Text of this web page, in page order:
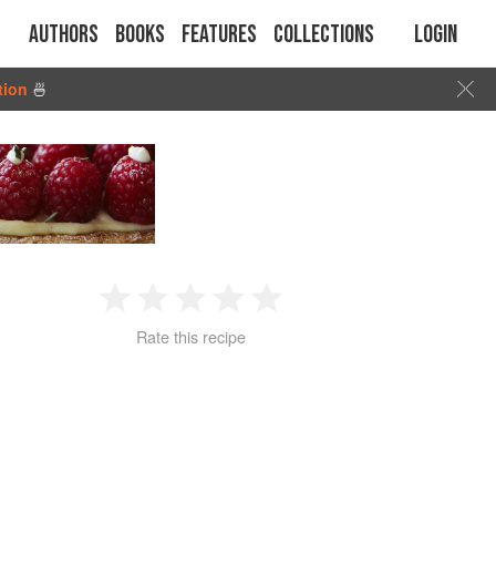
Authors Books Features Collections Login
🍜
2 3 4
Rate this recipe